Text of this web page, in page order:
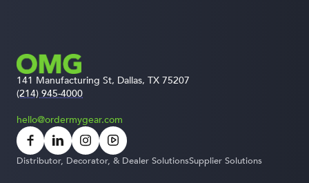
141 Manufacturing St, Dallas, TX 75207
(214) 945-4000
hello@ordermygear.com
Distributor, Decorator, & Dealer SolutionsSupplier Solutions